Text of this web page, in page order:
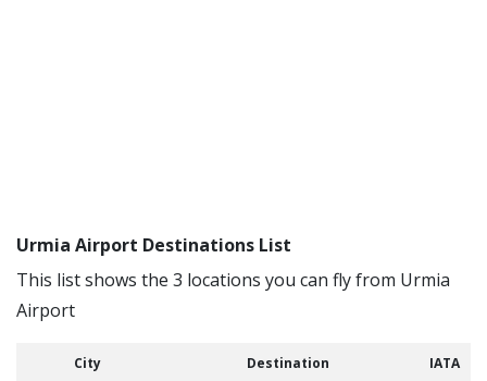
Urmia Airport Destinations List
This list shows the 3 locations you can fly from Urmia
Airport
City Destination IATA